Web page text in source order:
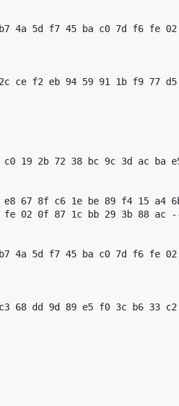
4a 5d f7 45 ba c0 7d f6 fe
ce f2 eb 94 59 91 1b f9 77
19 2b 72 38 bc 9c 3d ac ba
67 8f c6 1e be 89 f4 15 a4
02 0f 87 1c bb 29 3b 88 ac
4a 5d f7 45 ba c0 7d f6 fe
68 dd 9d 89 e5 f0 3c b6 33